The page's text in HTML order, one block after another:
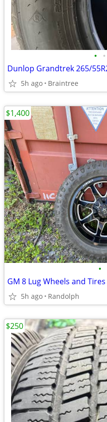
• •
Dunlop Grandtrek 265/
5h ago Braintree
•
GM 8 Lug Wheels and Tires
5h ago Randolph
$1,400
$250